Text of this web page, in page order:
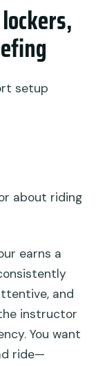
setup
about riding
earns a
and
instructor
You want
ride—